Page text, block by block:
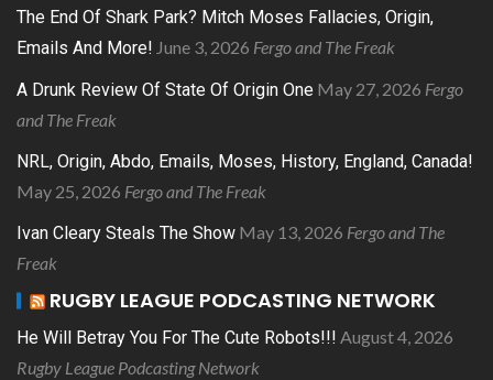
The End Of Shark Park? Mitch Moses Fallacies, Origin,
Emails And More! June 3, 2026 Fergo and The Freak
A Drunk Review Of State Of Origin One May 27, 2026 Fergo
and The Freak
NRL, Origin, Abdo, Emails, Moses, History, England, Canada!
May 25, 2026 Fergo and The Freak
Ivan Cleary Steals The Show May 13, 2026 Fergo and The
Freak
RUGBY LEAGUE PODCASTING NETWORK
He Will Betray You For The Cute Robots!!! August 4, 2026
Rugby League Podcasting Network